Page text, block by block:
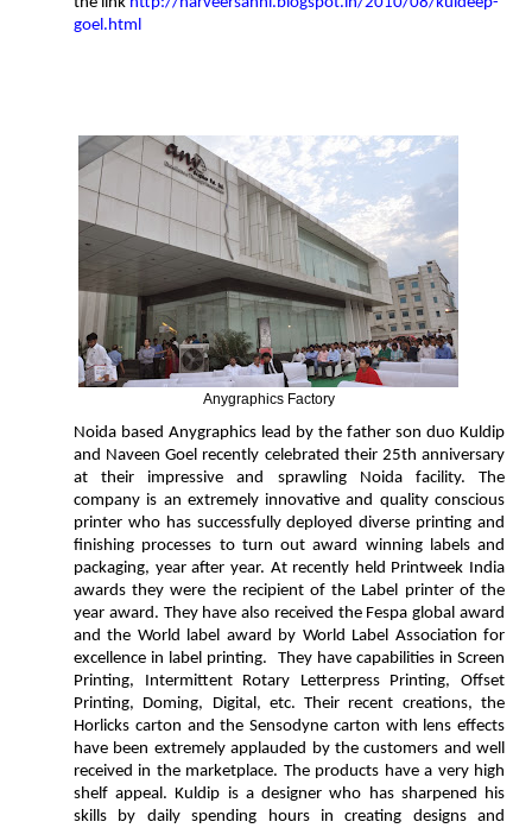
goel.html
Anygraphics Factory
Noida based Anygraphics lead by the father son duo Kuldip
and Naveen Goel recently celebrated their 25th anniversary
at their impressive and sprawling Noida facility. The
company is an extremely innovative and quality conscious
printer who has successfully deployed diverse printing and
finishing processes to turn out award winning labels and
packaging, year after year. At recently held Printweek India
awards they were the recipient of the Label printer of the
year award. They have also received the Fespa global award
and the World label award by World Label Association for
excellence in label printing. They have capabilities in Screen
Printing, Intermittent Rotary Letterpress Printing, Offset
Printing, Doming, Digital, etc. Their recent creations, the
Horlicks carton and the Sensodyne carton with lens effects
have been extremely applauded by the customers and well
received in the marketplace. The products have a very high
shelf appeal. Kuldip is a designer who has sharpened his
skills by daily spending hours in creating designs and